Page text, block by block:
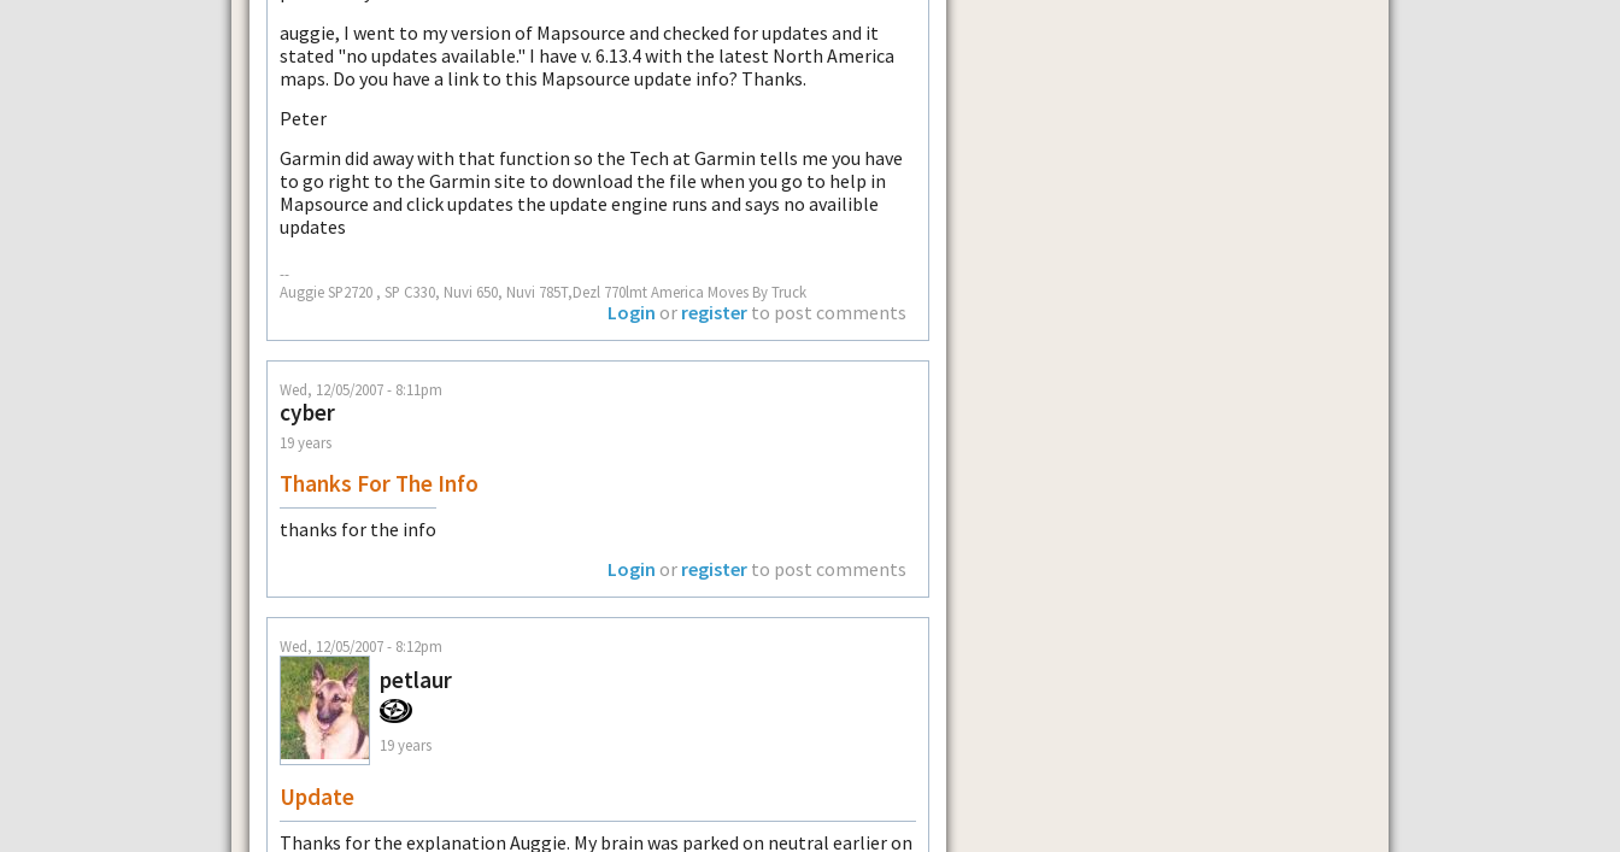
auggie, I went to my version of Mapsource and checked for updates and it
stated "no updates available." I have v. 6.13.4 with the latest North America
maps. Do you have a link to this Mapsource update info? Thanks.
Peter
Garmin did away with that function so the Tech at Garmin tells me you have
to go right to the Garmin site to download the file when you go to help in
Mapsource and click updates the update engine runs and says no availible
updates
--
Auggie SP2720 , SP C330, Nuvi 650, Nuvi 785T,Dezl 770lmt America Moves By Truck
Login or register to post comments
Wed, 12/05/2007 - 8:11pm
cyber
19 years
Thanks For The Info
thanks for the info
Login or register to post comments
Wed, 12/05/2007 - 8:12pm
petlaur
19 years
Update
Thanks for the explanation Auggie. My brain was parked on neutral earlier on